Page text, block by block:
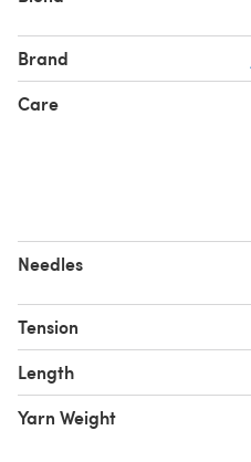
Brand
Care
Needles
Tension
Length
Yarn Weight